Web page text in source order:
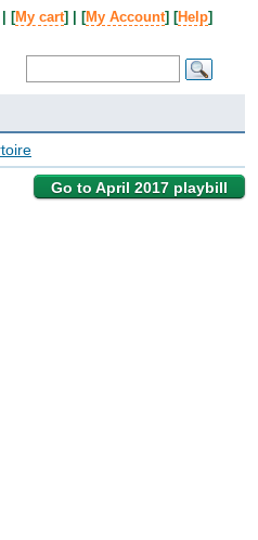
[My cart] | [My Account] [Help]
Go to April 2017 playbill